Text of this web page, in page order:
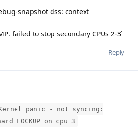
snapshot dss: context
failed to stop secondary CPUs 2-3`
Reply
panic - not syncing:
LOCKUP on cpu 3